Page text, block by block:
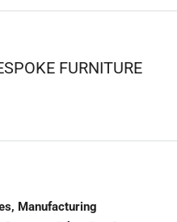
FURNITURE
Manufacturing